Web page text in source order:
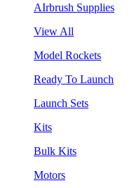
AIrbrush Supplies
View All
Model Rockets
Ready To Launch
Launch Sets
Kits
Bulk Kits
Motors